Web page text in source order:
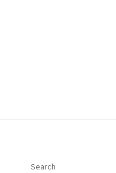
Search